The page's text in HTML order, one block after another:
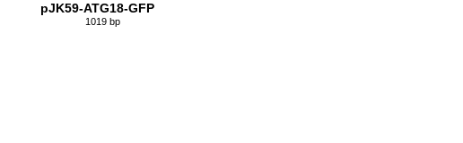
pJK59-ATG18-GFP
1019 bp